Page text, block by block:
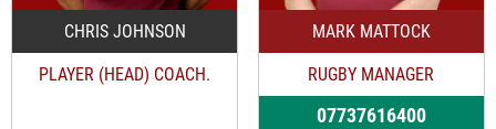
CHRIS JOHNSON
PLAYER (HEAD) COACH.
MARK MATTOCK
RUGBY MANAGER
07737616400